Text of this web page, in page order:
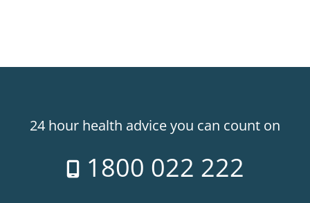
24 hour health advice you can count on
1800 022 222